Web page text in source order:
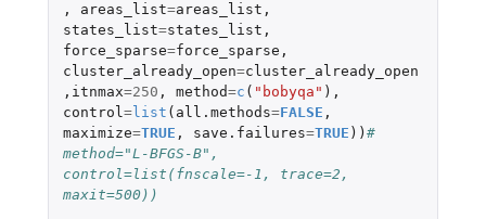
,
areas_list=areas_list ,
states_list=states_list ,
force_sparse=force_sparse ,
cluster_already_open=cluster_already_open
, itnmax=250 , method=c ( "bobyqa" ),
control=list ( all.methods=FALSE ,
maximize=TRUE , save.failures=TRUE )) #
method="L-BFGS-B",
control=list(fnscale=-1, trace=2,
maxit=500))